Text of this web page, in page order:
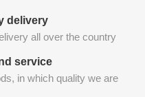
delivery
all over the country
service
in which quality we are